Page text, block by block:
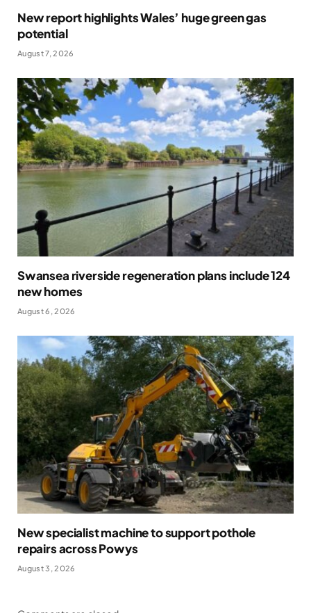
New report highlights Wales’ huge green gas
potential
August 7, 2026
Swansea riverside regeneration plans include 124
new homes
August 6, 2026
New specialist machine to support pothole
repairs across Powys
August 3, 2026